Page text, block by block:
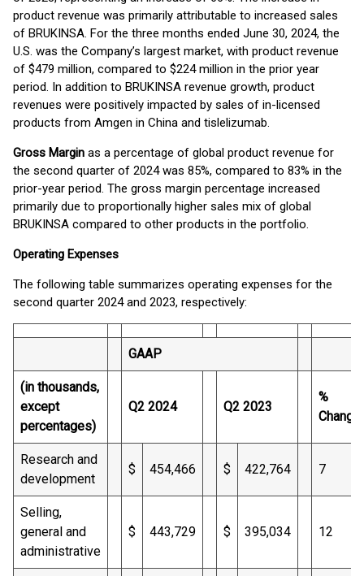
product revenue was primarily attributable to increased sales
of BRUKINSA. For the three months ended June 30, 2024, the
U.S. was the Company’s largest market, with product revenue
of $479 million, compared to $224 million in the prior year
period. In addition to BRUKINSA revenue growth, product
revenues were positively impacted by sales of in-licensed
products from Amgen in China and tislelizumab.
Gross Margin as a percentage of global product revenue for
the second quarter of 2024 was 85%, compared to 83% in the
prior-year period. The gross margin percentage increased
primarily due to proportionally higher sales mix of global
BRUKINSA compared to other products in the portfolio.
Operating Expenses
The following table summarizes operating expenses for the
second quarter 2024 and 2023, respectively:
GAAP
(in thousands,
except
percentages)
Q2 2024 Q2 2023
%
Change
Research and
development
$ 454,466 $ 422,764 7
Selling,
general and
administrative
$ 443,729 $ 395,034 12